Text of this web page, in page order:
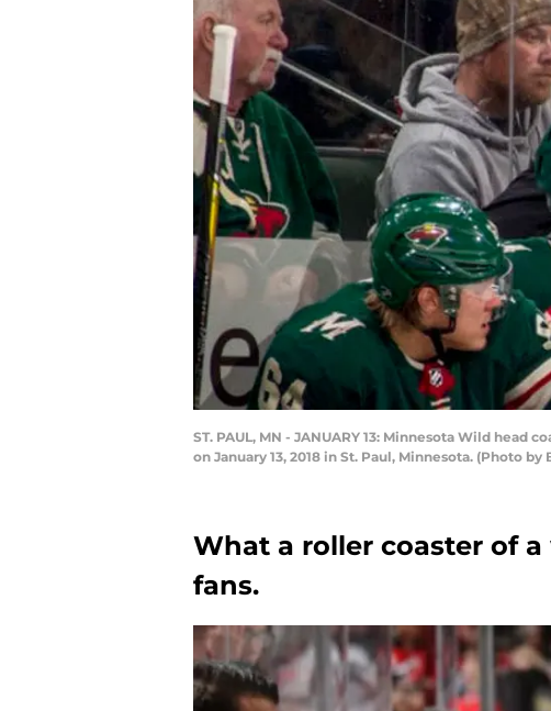
ST. PAUL, MN - JANUARY 13: Minnesota Wild
on January 13, 2018 in St. Paul, Minnesota. (Photo
What a roller coaster of
fans.